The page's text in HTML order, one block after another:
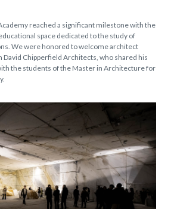
reached a significant milestone with the
space dedicated to the study of
We were honored to welcome architect
David Chipperfield Architects, who shared his
the students of the Master in Architecture for